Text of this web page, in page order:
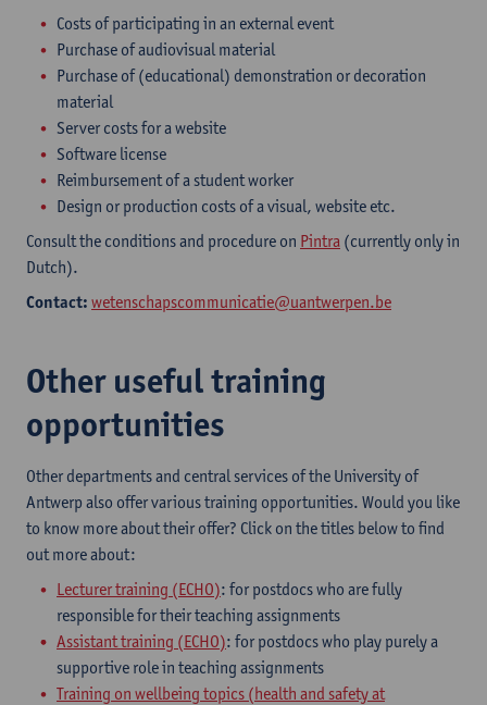
Costs of participating in an external event
Purchase of audiovisual material
Purchase of (educational) demonstration or decoration
material
Server costs for a website
Software license
Reimbursement of a student worker
Design or production costs of a visual, website etc.
Consult the conditions and procedure on Pintra (currently only in
Dutch).
Contact: wetenschapscommunicatie@uantwerpen.be
Other useful training
opportunities
Other departments and central services of the University of
Antwerp also offer various training opportunities. Would you like
to know more about their offer? Click on the titles below to find
out more about:
Lecturer training (ECHO): for postdocs who are fully
responsible for their teaching assignments
Assistant training (ECHO): for postdocs who play purely a
supportive role in teaching assignments
Training on wellbeing topics (health and safety at